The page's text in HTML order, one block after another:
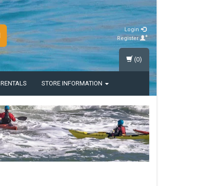
Login
Register
RENTALS STORE INFORMATION
(0)